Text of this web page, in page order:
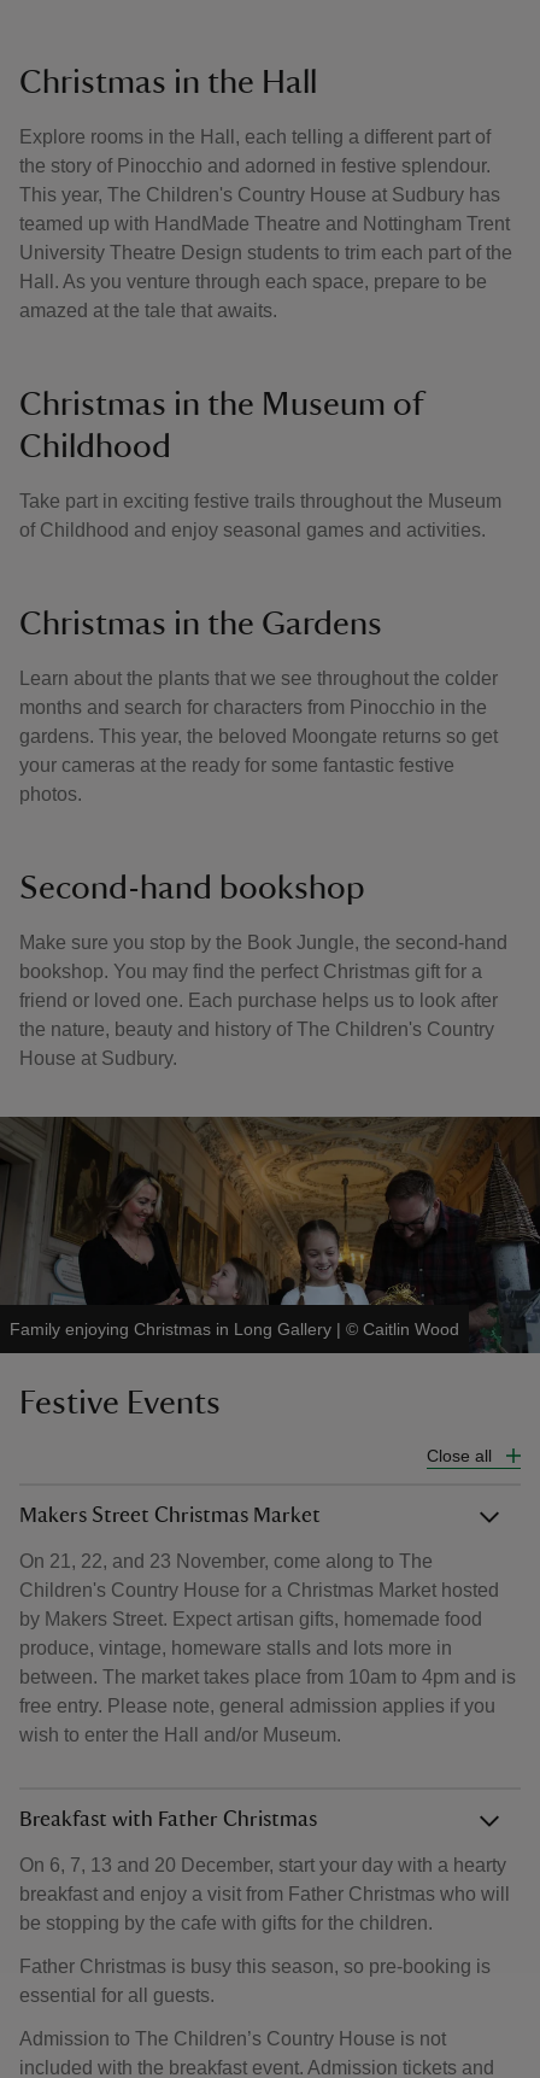
Christmas in the Hall
Explore rooms in the Hall, each telling a different part of
the story of Pinocchio and adorned in festive splendour.
This year, The Children's Country House at Sudbury has
teamed up with HandMade Theatre and Nottingham Trent
University Theatre Design students to trim each part of the
Hall. As you venture through each space, prepare to be
amazed at the tale that awaits.
Christmas in the Museum of
Childhood
Take part in exciting festive trails throughout the Museum
of Childhood and enjoy seasonal games and activities.
Christmas in the Gardens
Learn about the plants that we see throughout the colder
months and search for characters from Pinocchio in the
gardens. This year, the beloved Moongate returns so get
your cameras at the ready for some fantastic festive
photos.
Second-hand bookshop
Make sure you stop by the Book Jungle, the second-hand
bookshop. You may find the perfect Christmas gift for a
friend or loved one. Each purchase helps us to look after
the nature, beauty and history of The Children's Country
House at Sudbury.
Family enjoying Christmas in Long Gallery | © Caitlin Wood
Festive Events
Close all
Makers Street Christmas Market
On 21, 22, and 23 November, come along to The
Children's Country House for a Christmas Market hosted
by Makers Street. Expect artisan gifts, homemade food
produce, vintage, homeware stalls and lots more in
between. The market takes place from 10am to 4pm and is
free entry. Please note, general admission applies if you
wish to enter the Hall and/or Museum.
Breakfast with Father Christmas
On 6, 7, 13 and 20 December, start your day with a hearty
breakfast and enjoy a visit from Father Christmas who will
be stopping by the cafe with gifts for the children.
Father Christmas is busy this season, so pre-booking is
essential for all guests.
Admission to The Children’s Country House is not
included with the breakfast event. Admission tickets and